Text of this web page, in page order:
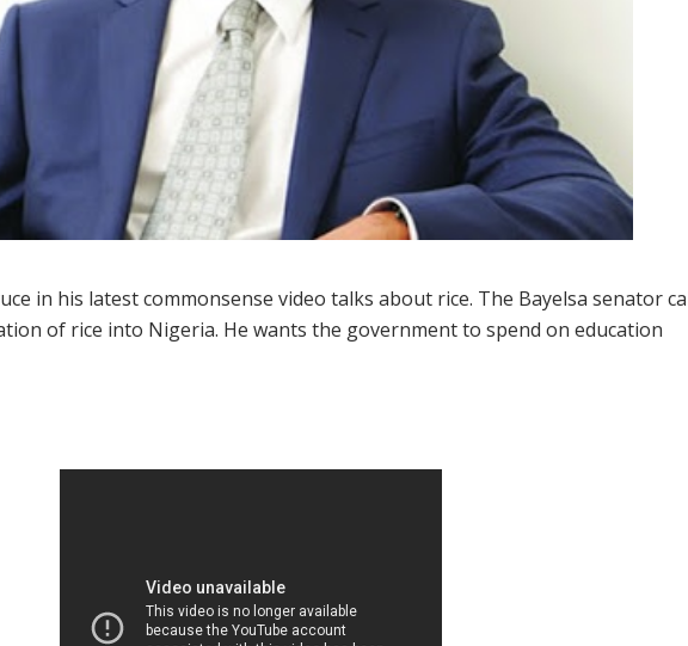
in his latest commonsense video talks about rice. The Bayelsa senator
of rice into Nigeria. He wants the government to spend on education